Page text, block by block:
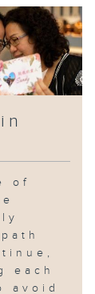
going
to sit
meals
his
he
was
in
work
of
each
avoid